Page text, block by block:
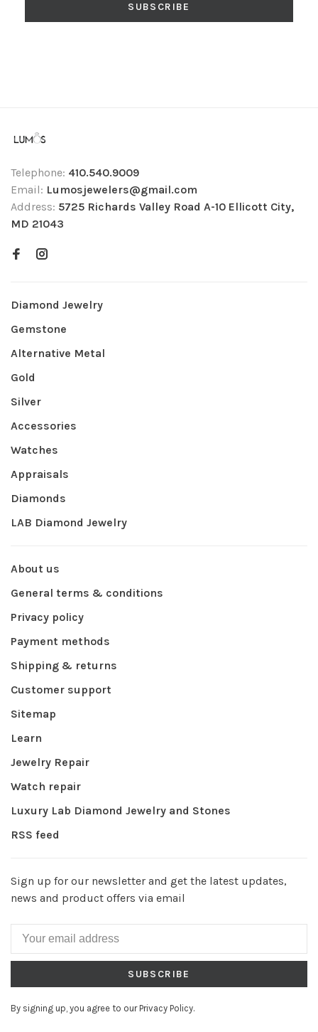
SUBSCRIBE
Telephone: 410.540.9009
Email: Lumosjewelers@gmail.com
Address: 5725 Richards Valley Road A-10 Ellicott City,
MD 21043
Diamond Jewelry
Gemstone
Alternative Metal
Gold
Silver
Accessories
Watches
Appraisals
Diamonds
LAB Diamond Jewelry
About us
General terms & conditions
Privacy policy
Payment methods
Shipping & returns
Customer support
Sitemap
Learn
Jewelry Repair
Watch repair
Luxury Lab Diamond Jewelry and Stones
RSS feed
Sign up for our newsletter and get the latest updates,
news and product offers via email
SUBSCRIBE
By signing up, you agree to our Privacy Policy.